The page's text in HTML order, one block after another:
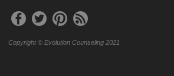
Copyright © Evolution Counseling 2021